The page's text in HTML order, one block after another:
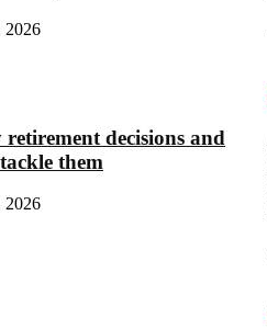
2026
decisions and
them
2026